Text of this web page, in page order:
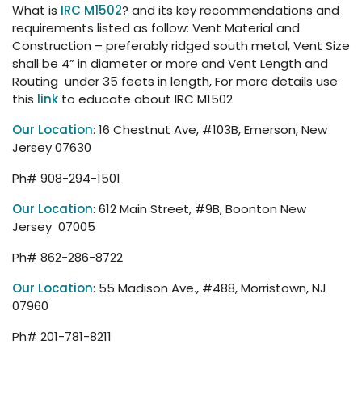
What is IRC M1502? and its key recommendations and
requirements listed as follow: Vent Material and
Construction – preferably ridged south metal, Vent Size
shall be 4” in diameter or more and Vent Length and
Routing under 35 feets in length, For more details use
this link to educate about IRC M1502
Our Location: 16 Chestnut Ave, #103B, Emerson, New
Jersey 07630
Ph# 908-294-1501
Our Location: 612 Main Street, #9B, Boonton New
Jersey 07005
Ph# 862-286-8722
Our Location: 55 Madison Ave., #488, Morristown, NJ
07960
Ph# 201-781-8211